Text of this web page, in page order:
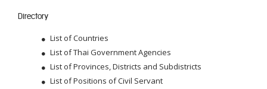
Directory
List of Countries
List of Thai Government Agencies
List of Provinces, Districts and Subdistricts
List of Positions of Civil Servant